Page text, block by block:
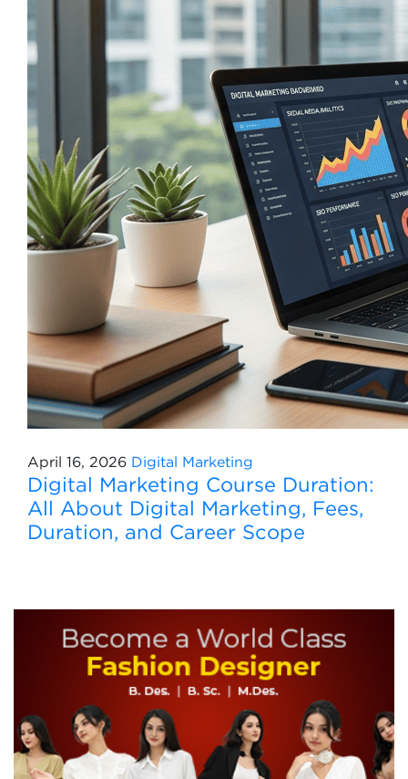
April 16, 2026 Digital Marketing
Digital Marketing Course Duration:
All About Digital Marketing, Fees,
Duration, and Career Scope